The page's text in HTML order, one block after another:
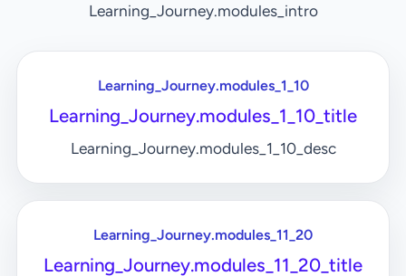
Learning_Journey.modules_intro
Learning_Journey.modules_1_10
Learning_Journey.modules_1_10_title
Learning_Journey.modules_1_10_desc
Learning_Journey.modules_11_20
Learning_Journey.modules_11_20_title